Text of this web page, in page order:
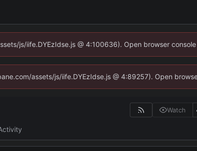
js/iife.DYEzIdse.js @ 4:100636). Open browser
assets/js/iife.DYEzIdse.js @ 4:89257). Open
Watch